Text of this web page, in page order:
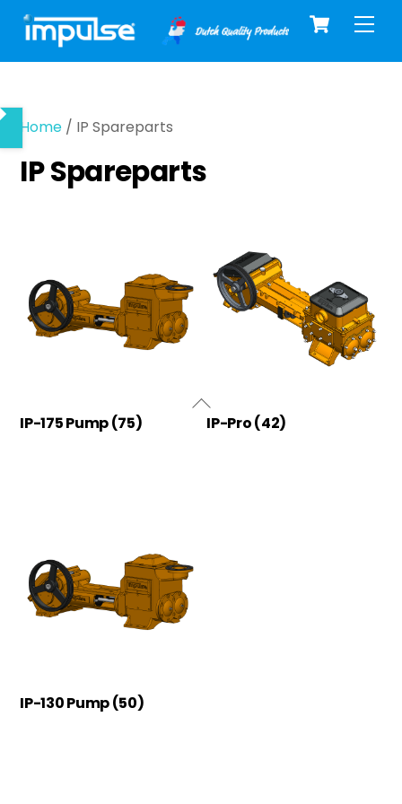
Skip
content
Cart
Home / IP Spareparts
IP Spareparts
IP-175 Pump(75) IP-Pro(42)
IP-130 Pump(50)